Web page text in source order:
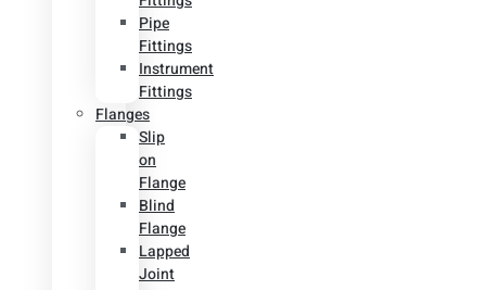
Pipe
Fittings
Instrument
Fittings
Flanges
Slip
on
Flange
Blind
Flange
Lapped
Joint